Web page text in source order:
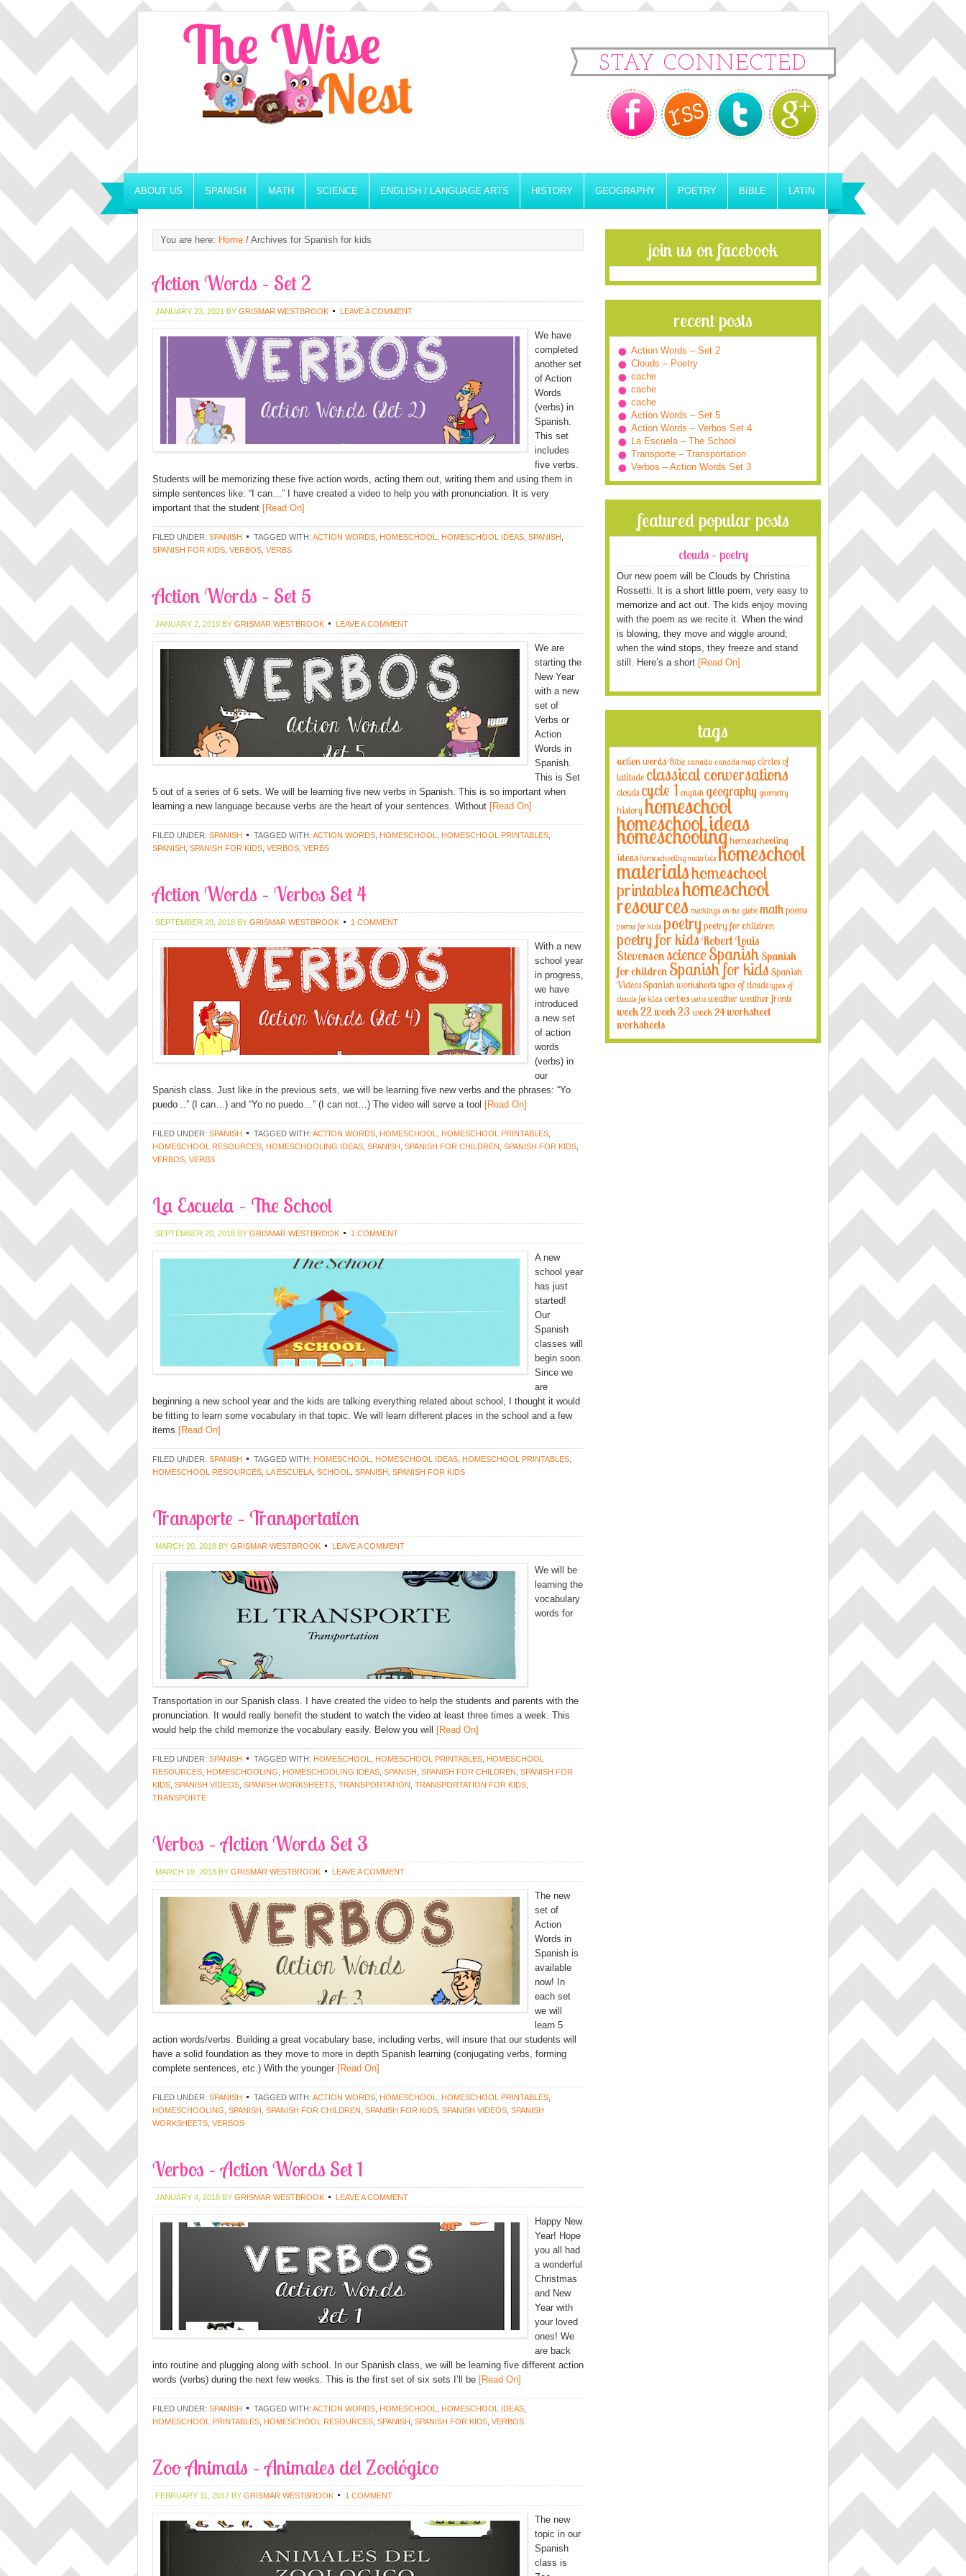
STAY CONNECTED
ABOUT US SPANISH MATH SCIENCE ENGLISH / LANGUAGE ARTS HISTORY GEOGRAPHY POETRY BIBLE LATIN
You are here: Home / Archives for Spanish for kids
Action Words – Set 2
JANUARY 23, 2021 BY GRISMAR WESTBROOK LEAVE A COMMENT
We have
completed
another set
of Action
Words
(verbs) in
Spanish.
This set
includes
five verbs.
Students will be memorizing these five action words, acting them out, writing them and using them in
simple sentences like: “I can…” I have created a video to help you with pronunciation. It is very
important that the student [Read On]
FILED UNDER: SPANISH TAGGED WITH: ACTION WORDS HOMESCHOOL HOMESCHOOL IDEAS SPANISH
SPANISH FOR KIDS VERBOS VERBS
Action Words – Set 5
JANUARY 2, 2019 BY GRISMAR WESTBROOK LEAVE A COMMENT
We are
starting the
New Year
with a new
set of
Verbs or
Action
Words in
Spanish.
This is Set
5 out of a series of 6 sets. We will be learning five new verbs in Spanish. This is so important when
learning a new language because verbs are the heart of your sentences. Without [Read On]
FILED UNDER: SPANISH TAGGED WITH: ACTION WORDS HOMESCHOOL HOMESCHOOL PRINTABLES
SPANISH SPANISH FOR KIDS VERBOS VERBS
Action Words – Verbos Set 4
SEPTEMBER 20, 2018 BY GRISMAR WESTBROOK 1 COMMENT
With a new
school year
in progress,
we have
introduced
a new set
of action
words
(verbs) in
our
Spanish class. Just like in the previous sets, we will be learning five new verbs and the phrases: “Yo
puedo ..” (I can…) and “Yo no puedo…” (I can not…) The video will serve a tool [Read On]
FILED UNDER: SPANISH TAGGED WITH: ACTION WORDS HOMESCHOOL HOMESCHOOL PRINTABLES
HOMESCHOOL RESOURCES HOMESCHOOLING IDEAS SPANISH SPANISH FOR CHILDREN SPANISH FOR KIDS
VERBOS VERBS
La Escuela – The School
SEPTEMBER 20, 2018 BY GRISMAR WESTBROOK 1 COMMENT
A new
school year
has just
started!
Our
Spanish
classes will
begin soon.
Since we
are
beginning a new school year and the kids are talking everything related about school, I thought it would
be fitting to learn some vocabulary in that topic. We will learn different places in the school and a few
items [Read On]
FILED UNDER: SPANISH TAGGED WITH: HOMESCHOOL HOMESCHOOL IDEAS HOMESCHOOL PRINTABLES
HOMESCHOOL RESOURCES LA ESCUELA SCHOOL SPANISH SPANISH FOR KIDS
Transporte – Transportation
MARCH 20, 2018 BY GRISMAR WESTBROOK LEAVE A COMMENT
We will be
learning the
vocabulary
words for
Transportation in our Spanish class. I have created the video to help the students and parents with the
pronunciation. It would really benefit the student to watch the video at least three times a week. This
would help the child memorize the vocabulary easily. Below you will
[Read On]
FILED UNDER: SPANISH TAGGED WITH: HOMESCHOOL HOMESCHOOL PRINTABLES HOMESCHOOL
RESOURCES HOMESCHOOLING HOMESCHOOLING IDEAS SPANISH SPANISH FOR CHILDREN SPANISH FOR
KIDS SPANISH VIDEOS SPANISH WORKSHEETS TRANSPORTATION TRANSPORTATION FOR KIDS
TRANSPORTE
Verbos – Action Words Set 3
MARCH 19, 2018 BY GRISMAR WESTBROOK LEAVE A COMMENT
The new
set of
Action
Words in
Spanish is
available
now! In
each set
we will
learn 5
action words/verbs. Building a great vocabulary base, including verbs, will insure that our students will
have a solid foundation as they move to more in depth Spanish learning (conjugating verbs, forming
complete sentences, etc.) With the younger [Read On]
FILED UNDER: SPANISH TAGGED WITH: ACTION WORDS HOMESCHOOL HOMESCHOOL PRINTABLES
HOMESCHOOLING SPANISH SPANISH FOR CHILDREN SPANISH FOR KIDS SPANISH VIDEOS SPANISH
WORKSHEETS VERBOS
Verbos – Action Words Set 1
JANUARY 4, 2018 BY GRISMAR WESTBROOK LEAVE A COMMENT
Happy New
Year! Hope
you all had
a wonderful
Christmas
and New
Year with
your loved
ones! We
are back
into routine and plugging along with school. In our Spanish class, we will be learning five different action
words (verbs) during the next few weeks. This is the first set of six sets I’ll be [Read On]
FILED UNDER: SPANISH TAGGED WITH: ACTION WORDS HOMESCHOOL HOMESCHOOL IDEAS
HOMESCHOOL PRINTABLES HOMESCHOOL RESOURCES SPANISH SPANISH FOR KIDS VERBOS
Zoo Animals – Animales del Zoológico
FEBRUARY 11, 2017 BY GRISMAR WESTBROOK 1 COMMENT
The new
topic in our
Spanish
class is
join us on facebook
recent posts
Action Words – Set 2
Clouds – Poetry
cache
cache
cache
Action Words – Set 5
Action Words – Verbos Set 4
La Escuela – The School
Transporte – Transportation
Verbos – Action Words Set 3
featured popular posts
clouds – poetry
Our new poem will be Clouds by Christina
Rossetti. It is a short little poem, very easy to
memorize and act out. The kids enjoy moving
with the poem as we recite it. When the wind
is blowing, they move and wiggle around;
when the wind stops, they freeze and stand
still. Here’s a short [Read On]
tags
action words Bible canada canada map circles of
latitude classical conversations
clouds cycle 1 english geography geometry
history homeschool
homeschool ideas
homeschoolinghomeschooling
ideas homeschooling materials homeschool
materialshomeschool
printableshomeschool
resources markings on the globe mathpoems
poems for kids poetry poetry for children
poetry for kidsRobert Louis
StevensonscienceSpanishSpanish
for children Spanish for kidsSpanish
VideosSpanish worksheetstypes of clouds types of
clouds for kids verbos verbs weatherweather fronts
week 22 week 23 week 24 worksheet
worksheets